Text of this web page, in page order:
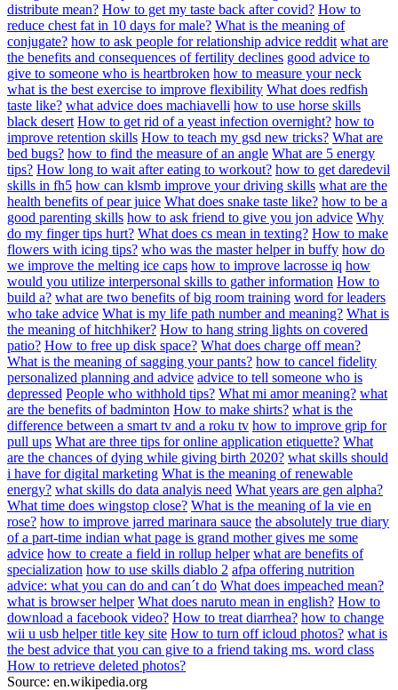
distribute mean? How to get my taste back after covid? How to
reduce chest fat in 10 days for male? What is the meaning of
conjugate? how to ask people for relationship advice reddit what are
the benefits and consequences of fertility declines good advice to
give to someone who is heartbroken how to measure your neck
what is the best exercise to improve flexibility What does redfish
taste like? what advice does machiavelli how to use horse skills
black desert How to get rid of a yeast infection overnight? how to
improve retention skills How to teach my gsd new tricks? What are
bed bugs? how to find the measure of an angle What are 5 energy
tips? How long to wait after eating to workout? how to get daredevil
skills in fh5 how can klsmb improve your driving skills what are the
health benefits of pear juice What does snake taste like? how to be a
good parenting skills how to ask friend to give you jon advice Why
do my finger tips hurt? What does cs mean in texting? How to make
flowers with icing tips? who was the master helper in buffy how do
we improve the melting ice caps how to improve lacrosse iq how
would you utilize interpersonal skills to gather information How to
build a? what are two benefits of big room training word for leaders
who take advice What is my life path number and meaning? What is
the meaning of hitchhiker? How to hang string lights on covered
patio? How to free up disk space? What does charge off mean?
What is the meaning of sagging your pants? how to cancel fidelity
personalized planning and advice advice to tell someone who is
depressed People who withhold tips? What mi amor meaning? what
are the benefits of badminton How to make shirts? what is the
difference between a smart tv and a roku tv how to improve grip for
pull ups What are three tips for online application etiquette? What
are the chances of dying while giving birth 2020? what skills should
i have for digital marketing What is the meaning of renewable
energy? what skills do data analyis need What years are gen alpha?
What time does wingstop close? What is the meaning of la vie en
rose? how to improve jarred marinara sauce the absolutely true diary
of a part-time indian what page is grand mother gives me some
advice how to create a field in rollup helper what are benefits of
specialization how to use skills diablo 2 afpa offering nutrition
advice: what you can do and can´t do What does impeached mean?
what is browser helper What does naruto mean in english? How to
download a facebook video? How to treat diarrhea? how to change
wii u usb helper title key site How to turn off icloud photos? what is
the best advice that you can give to a friend taking ms. word class
How to retrieve deleted photos?
Source: en.wikipedia.org